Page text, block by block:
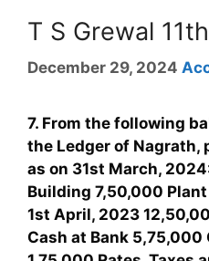
T S Grewal
December 29, 2024
7. From the following
the Ledger of Nagrath,
as on 31st March,
Building 7,50,000
1st April, 2023
Cash at Bank 5,75,000